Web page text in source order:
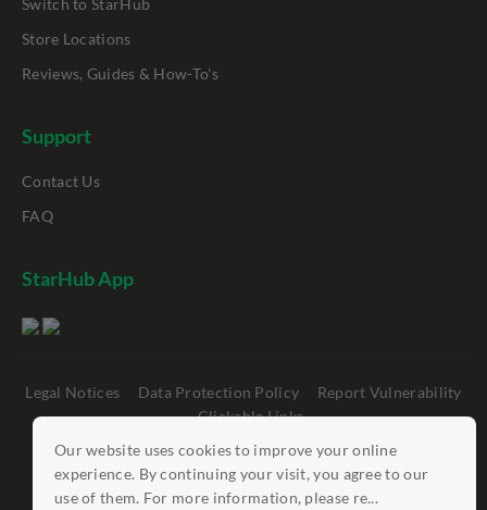
Our website uses cookies to improve your online
experience. By continuing your visit, you agree to our
use of them. For more information, please re...
Switch to StarHub
Store Locations
Reviews, Guides & How-To's
Support
Contact Us
FAQ
StarHub App
Legal Notices Data Protection Policy
Report Vulnerability
Clickable Links
©StarHub 2026 . All rights reserved.